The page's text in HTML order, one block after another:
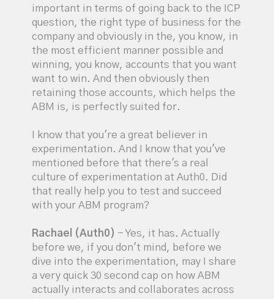
important in terms of going back to the ICP
question, the right type of business for the
company and obviously in the, you know, in
the most efficient manner possible and
winning, you know, accounts that you want
want to win. And then obviously then
retaining those accounts, which helps the
ABM is, is perfectly suited for.
I know that you're a great believer in
experimentation. And I know that you've
mentioned before that there's a real
culture of experimentation at Auth0. Did
that really help you to test and succeed
with your ABM program?
Rachael (Auth0) - Yes, it has. Actually
before we, if you don't mind, before we
dive into the experimentation, may I share
a very quick 30 second cap on how ABM
actually interacts and collaborates across